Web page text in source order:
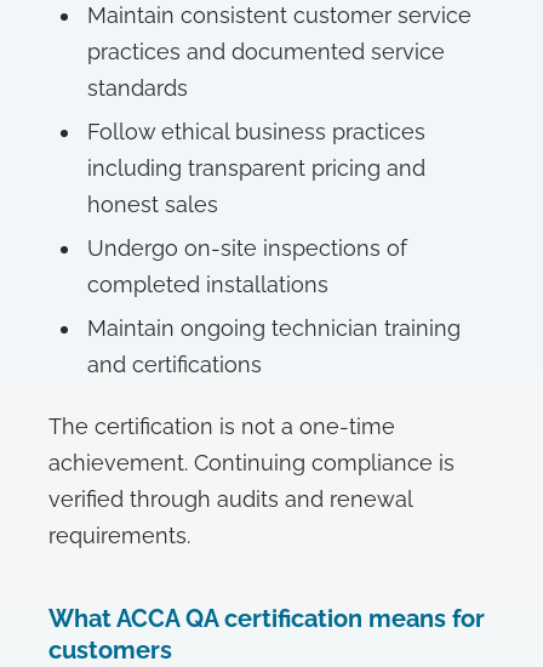
Maintain consistent customer service
practices and documented service
standards
Follow ethical business practices
including transparent pricing and
honest sales
Undergo on-site inspections of
completed installations
Maintain ongoing technician training
and certifications
The certification is not a one-time
achievement. Continuing compliance is
verified through audits and renewal
requirements.
What ACCA QA certification means for
customers